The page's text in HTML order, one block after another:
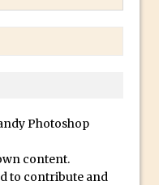
Raw
Content Aware Uses
Moon Brush
Rippling Flag Using
In Adobe Photoshop
Photoshop
content.
to contribute and